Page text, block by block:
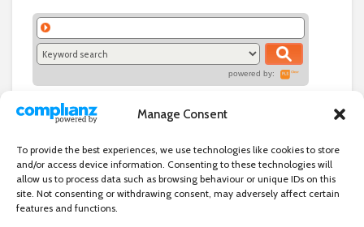
Manage Consent
To provide the best experiences, we use technologies like cookies to store
and/or access device information. Consenting to these technologies will
allow us to process data such as browsing behaviour or unique IDs on this
site. Not consenting or withdrawing consent, may adversely affect certain
features and functions.
powered by: